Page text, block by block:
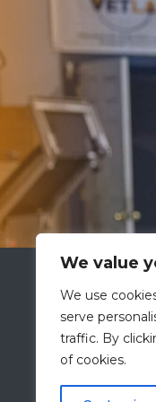
We value
We use
serve
traffic. By
of cookies.
A Division of
2601
Louisville, KY